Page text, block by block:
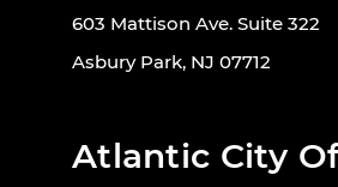
603 Mattison Ave. Suite 322
Asbury Park, NJ 07712
Atlantic City